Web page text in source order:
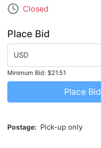
Closed
Place Bid
USD
Minimum Bid: $21.51
Place Bid
Postage Pick-up only